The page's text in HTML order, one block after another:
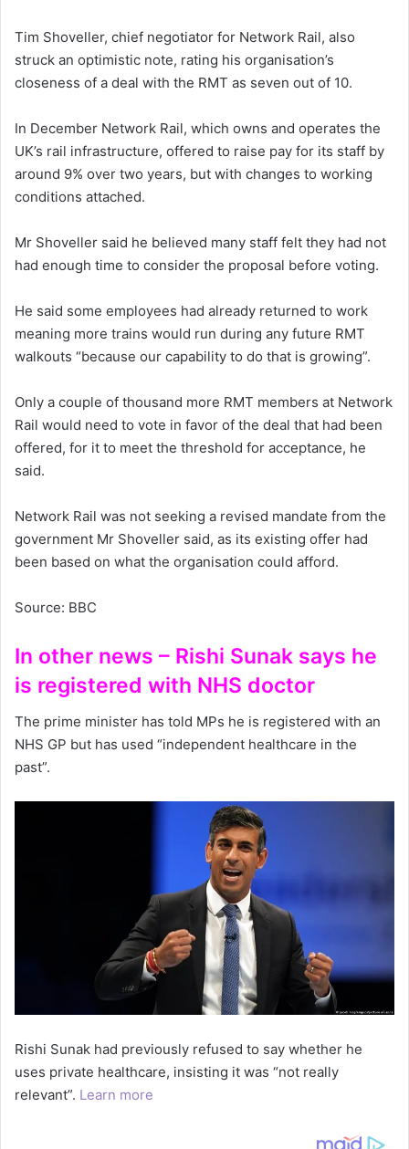
Tim Shoveller, chief negotiator for Network Rail, also
struck an optimistic note, rating his organisation’s
closeness of a deal with the RMT as seven out of 10.
In December Network Rail, which owns and operates the
UK’s rail infrastructure, offered to raise pay for its staff by
around 9% over two years, but with changes to working
conditions attached.
Mr Shoveller said he believed many staff felt they had not
had enough time to consider the proposal before voting.
He said some employees had already returned to work
meaning more trains would run during any future RMT
walkouts “because our capability to do that is growing”.
Only a couple of thousand more RMT members at Network
Rail would need to vote in favor of the deal that had been
offered, for it to meet the threshold for acceptance, he
said.
Network Rail was not seeking a revised mandate from the
government Mr Shoveller said, as its existing offer had
been based on what the organisation could afford.
Source: BBC
In other news – Rishi Sunak says he
is registered with NHS doctor
The prime minister has told MPs he is registered with an
NHS GP but has used “independent healthcare in the
past”.
Rishi Sunak had previously refused to say whether he
uses private healthcare, insisting it was “not really
relevant”. Learn more